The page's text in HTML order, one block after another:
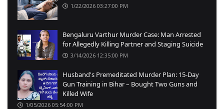
1/22/2026 03:27:00 PM
Bengaluru Varthur Murder Case: Man Arrested
for Allegedly Killing Partner and Staging Suicide
3/14/2026 12:35:00 PM
Husband's Premeditated Murder Plan: 15-Day
Gun Training in Bihar – Bought Two Guns and
Killed Wife
1/05/2026 05:54:00 PM